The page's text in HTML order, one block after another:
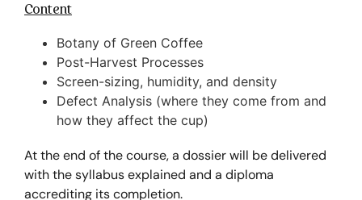
Content
Botany of Green Coffee
Post-Harvest Processes
Screen-sizing, humidity, and density
Defect Analysis (where they come from and
how they affect the cup)
At the end of the course, a dossier will be delivered
with the syllabus explained and a diploma
accrediting its completion.